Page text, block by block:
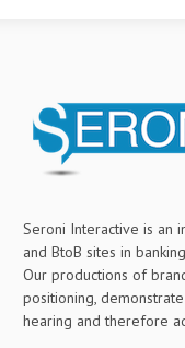
Seroni Interactive is an
and BtoB sites in
Our productions of
positioning,
hearing and therefore